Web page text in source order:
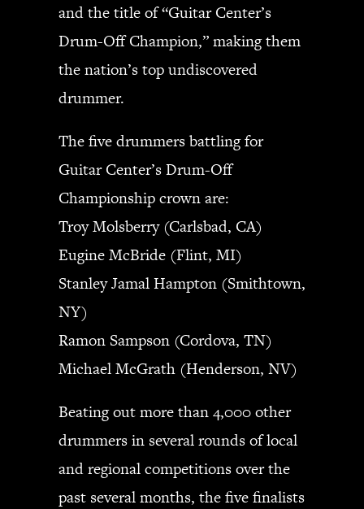
and the title of “Guitar Center’s
Drum-Off Champion,” making them
the nation’s top undiscovered
drummer.
The five drummers battling for
Guitar Center’s Drum-Off
Championship crown are:
Troy Molsberry (Carlsbad, CA)
Eugine McBride (Flint, MI)
Stanley Jamal Hampton (Smithtown,
NY)
Ramon Sampson (Cordova, TN)
Michael McGrath (Henderson, NV)
Beating out more than 4,000 other
drummers in several rounds of local
and regional competitions over the
past several months, the five finalists